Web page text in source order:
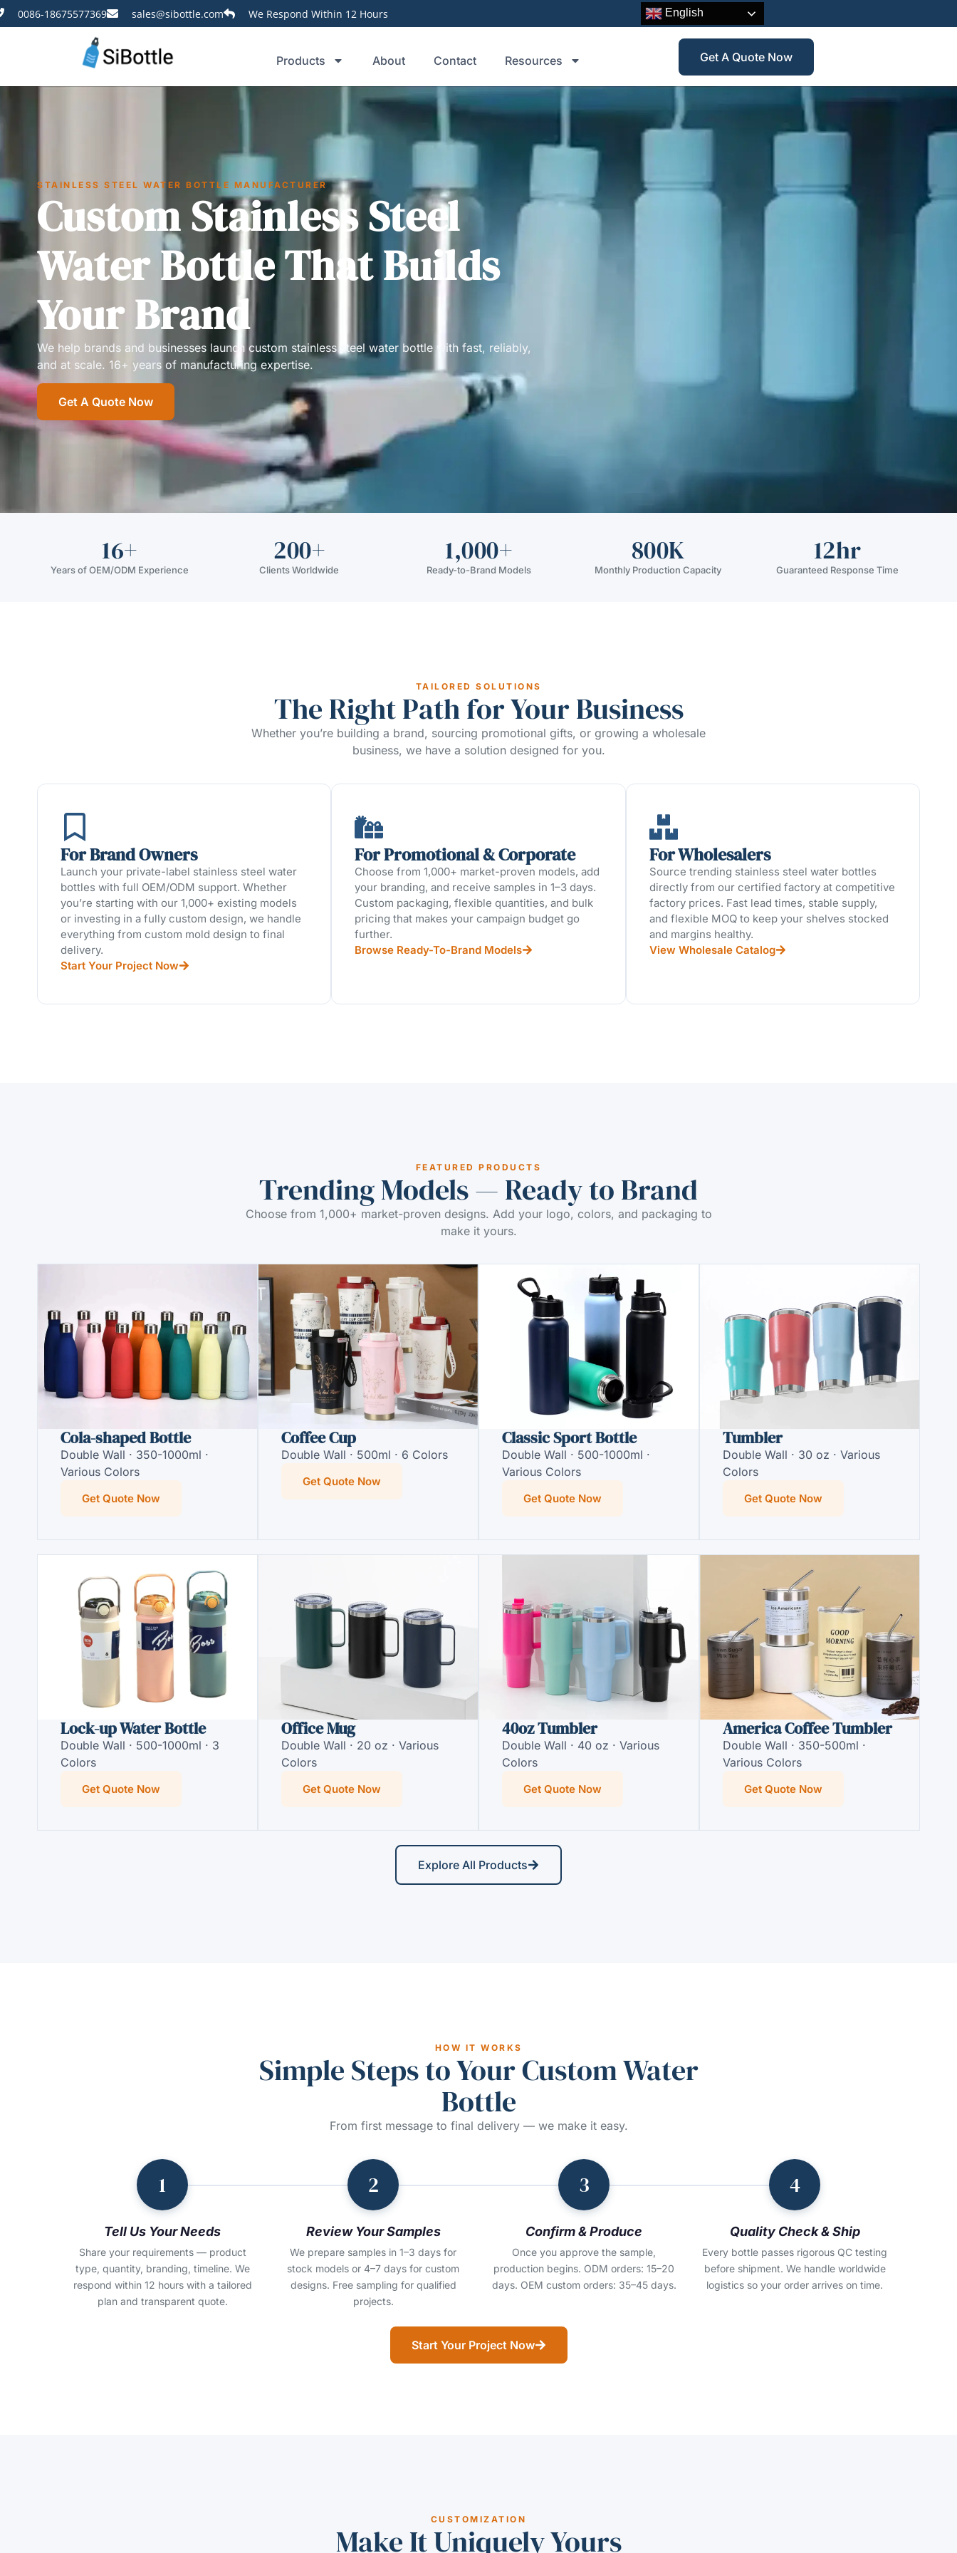
0086-18675577369 sales@sibottle.com We Respond Within 12 Hours English
Products About Contact Resources Get A Quote Now
STAINLESS STEEL WATER BOTTLE MANUFACTURER
Custom Stainless Steel
Water Bottle That Builds
Your Brand
We help brands and businesses launch custom stainless steel water bottle with fast, reliably,
and at scale. 16+ years of manufacturing expertise.
Get A Quote Now
16+
Years of OEM/ODM Experience
200+
Clients Worldwide
1,000+
Ready-to-Brand Models
800K
Monthly Production Capacity
12hr
Guaranteed Response Time
TAILORED SOLUTIONS
The Right Path for Your Business
Whether you’re building a brand, sourcing promotional gifts, or growing a wholesale
business, we have a solution designed for you.
For Brand Owners
Launch your private-label stainless steel water
bottles with full OEM/ODM support. Whether
you’re starting with our 1,000+ existing models
or investing in a fully custom design, we handle
everything from custom mold design to final
delivery.
Start Your Project Now
For Promotional & Corporate
Choose from 1,000+ market-proven models, add
your branding, and receive samples in 1–3 days.
Custom packaging, flexible quantities, and bulk
pricing that makes your campaign budget go
further.
Browse Ready-To-Brand Models
For Wholesalers
Source trending stainless steel water bottles
directly from our certified factory at competitive
factory prices. Fast lead times, stable supply,
and flexible MOQ to keep your shelves stocked
and margins healthy.
View Wholesale Catalog
FEATURED PRODUCTS
Trending Models — Ready to Brand
Choose from 1,000+ market-proven designs. Add your logo, colors, and packaging to
make it yours.
Cola-shaped Bottle
Double Wall · 350-1000ml ·
Various Colors
Get Quote Now
Coffee Cup
Double Wall · 500ml · 6 Colors
Get Quote Now
Classic Sport Bottle
Double Wall · 500-1000ml ·
Various Colors
Get Quote Now
Tumbler
Double Wall · 30 oz · Various
Colors
Get Quote Now
Lock-up Water Bottle
Double Wall · 500-1000ml · 3
Colors
Get Quote Now
Office Mug
Double Wall · 20 oz · Various
Colors
Get Quote Now
40oz Tumbler
Double Wall · 40 oz · Various
Colors
Get Quote Now
America Coffee Tumbler
Double Wall · 350-500ml ·
Various Colors
Get Quote Now
Explore All Products
HOW IT WORKS
Simple Steps to Your Custom Water
Bottle
From first message to final delivery — we make it easy.
1
Tell Us Your Needs
Share your requirements — product
type, quantity, branding, timeline. We
respond within 12 hours with a tailored
plan and transparent quote.
2
Review Your Samples
We prepare samples in 1–3 days for
stock models or 4–7 days for custom
designs. Free sampling for qualified
projects.
3
Confirm & Produce
Once you approve the sample,
production begins. ODM orders: 15–20
days. OEM custom orders: 35–45 days.
4
Quality Check & Ship
Every bottle passes rigorous QC testing
before shipment. We handle worldwide
logistics so your order arrives on time.
Start Your Project Now
CUSTOMIZATION
Make It Uniquely Yours